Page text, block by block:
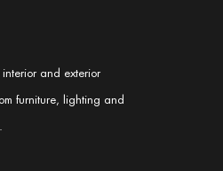
and exterior
furniture, lighting and